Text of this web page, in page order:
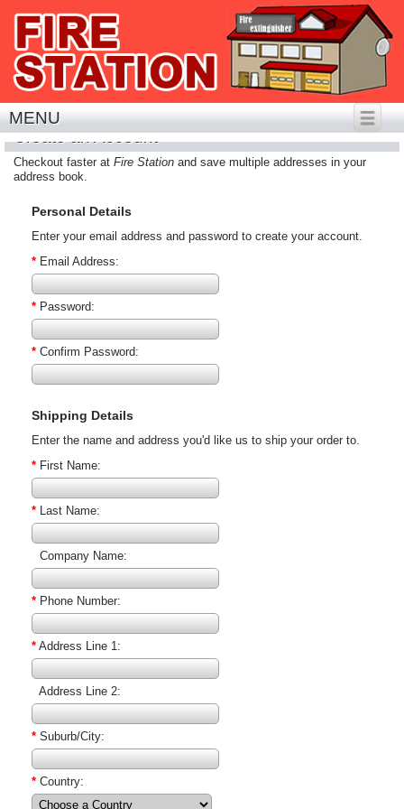
MENU
Create an Account
Checkout faster at Fire Station and save multiple addresses in your
address book.
Personal Details
Enter your email address and password to create your account.
* Email Address:
* Password:
* Confirm Password:
Shipping Details
Enter the name and address you'd like us to ship your order to.
* First Name:
* Last Name:
Company Name:
* Phone Number:
* Address Line 1:
Address Line 2:
* Suburb/City:
* Country: